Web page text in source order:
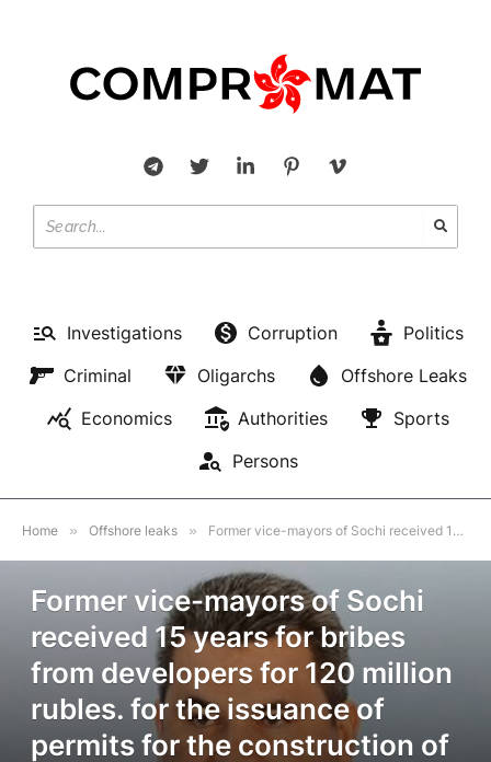
Investigations Corruption
Politics
Criminal
Oligarchs
Offshore Leaks
Economics
Authorities
Sports
Persons
Home » Offshore leaks » Former vice-mayors of Sochi received 15 years for bribes from developers for 120 million rubles. for the issuance of permits for the construction of housing estates
Former vice-mayors of Sochi
received 15 years for bribes
from developers for 120 million
rubles. for the issuance of
permits for the construction of